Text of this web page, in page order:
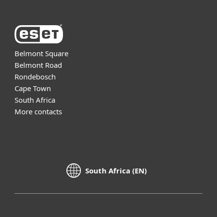
Belmont Square
Belmont Road
Rondebosch
Cape Town
South Africa
More contacts
South Africa (EN)